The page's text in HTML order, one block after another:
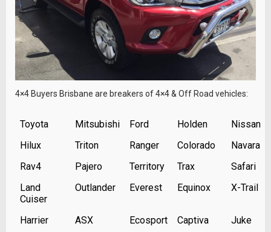
4×4 Buyers Brisbane are breakers of 4×4 & Off Road vehicles:
Toyota Mitsubishi Ford Holden
Nissan
Hilux
Triton Ranger Colorado
Navara
Rav4
Pajero Territory Trax
Safari
Land
Cuiser
Outlander Everest Equinox X-Trail
Harrier ASX Ecosport Captiva
Juke